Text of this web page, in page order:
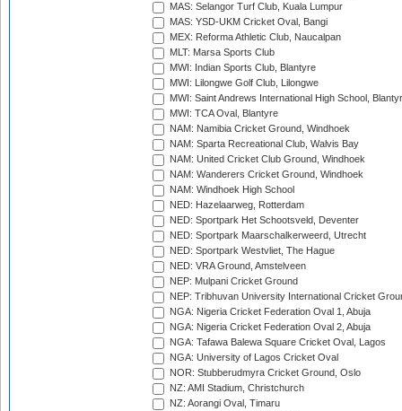
MAS: Selangor Turf Club, Kuala Lumpur
MAS: YSD-UKM Cricket Oval, Bangi
MEX: Reforma Athletic Club, Naucalpan
MLT: Marsa Sports Club
MWI: Indian Sports Club, Blantyre
MWI: Lilongwe Golf Club, Lilongwe
MWI: Saint Andrews International High School,
MWI: TCA Oval, Blantyre
NAM: Namibia Cricket Ground, Windhoek
NAM: Sparta Recreational Club, Walvis Bay
NAM: United Cricket Club Ground, Windhoek
NAM: Wanderers Cricket Ground, Windhoek
NAM: Windhoek High School
NED: Hazelaarweg, Rotterdam
NED: Sportpark Het Schootsveld, Deventer
NED: Sportpark Maarschalkerweerd, Utrecht
NED: Sportpark Westvliet, The Hague
NED: VRA Ground, Amstelveen
NEP: Mulpani Cricket Ground
NEP: Tribhuvan University International Cricket
NGA: Nigeria Cricket Federation Oval 1, Abuja
NGA: Nigeria Cricket Federation Oval 2, Abuja
NGA: Tafawa Balewa Square Cricket Oval, Lagos
NGA: University of Lagos Cricket Oval
NOR: Stubberudmyra Cricket Ground, Oslo
NZ: AMI Stadium, Christchurch
NZ: Aorangi Oval, Timaru